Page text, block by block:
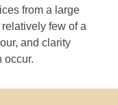
from a large
few of a
and clarity
occur.